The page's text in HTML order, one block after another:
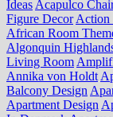
Ideas Acapulco
Figure Decor Action
African Room
Algonquin
Living Room
Annika von Holdt
Balcony Design
Apartment Design